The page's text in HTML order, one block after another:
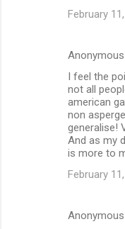
February
Anonymous
I feel the
not all
american
non
generalise!
And as my
is more to
February
Anonymous